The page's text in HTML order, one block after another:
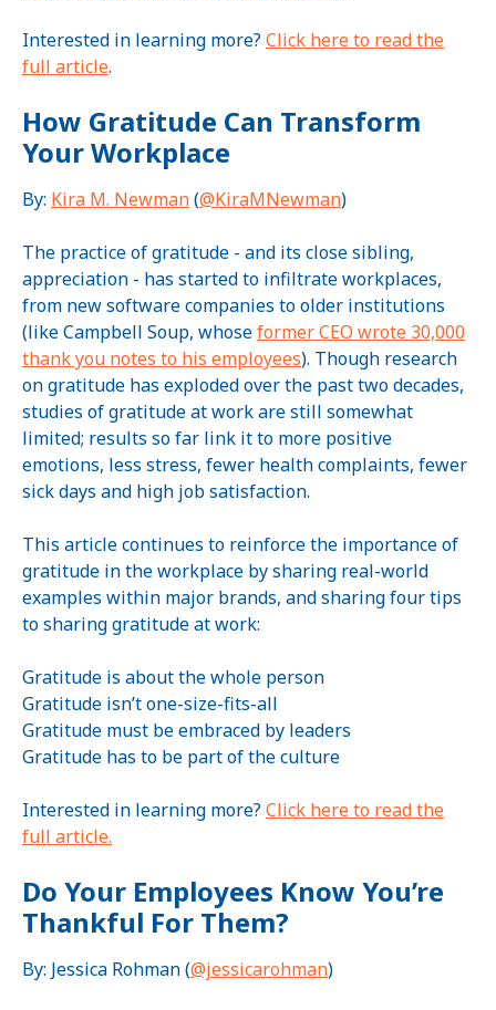
Interested in learning more? Click here to read the
full article.
How Gratitude Can Transform
Your Workplace
By: Kira M. Newman(@KiraMNewman)
The practice of gratitude - and its close sibling,
appreciation - has started to infiltrate workplaces,
from new software companies to older institutions
(like Campbell Soup, whoseformer CEO wrote 30,000
thank you notes to his employees). Though research
on gratitude has exploded over the past two decades,
studies of gratitude at work are still somewhat
limited; results so far link it to more positive
emotions, less stress, fewer health complaints, fewer
sick days and high job satisfaction.
This article continues to reinforce the importance of
gratitude in the workplace by sharing real-world
examples within major brands, and sharing four tips
to sharing gratitude at work:
Gratitude is about the whole person
Gratitude isn’t one-size-fits-all
Gratitude must be embraced by leaders
Gratitude has to be part of the culture
Interested in learning more? Click here to read the
full article.
Do Your Employees Know You’re
Thankful For Them?
By: Jessica Rohman (@jessicarohman)